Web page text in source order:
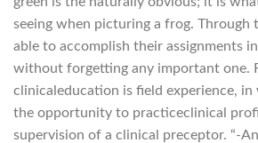
seeing when picturing a frog. Through
able to accomplish their assignments
without forgetting any important one.
clinicaleducation is field experience,
the opportunity to practiceclinical
supervision of a clinical preceptor. “-